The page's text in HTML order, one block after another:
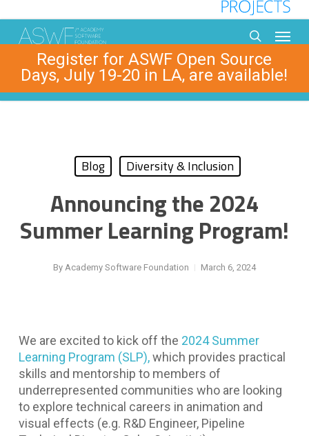
to
main
contentRegister for ASWF Open Source
Days, July 19-20 in LA, are available!
Blog Diversity & Inclusion
Announcing the 2024
Summer Learning Program!
By Academy Software Foundation March 6, 2024
We are excited to kick off the 2024 Summer
Learning Program (SLP),which provides practical
skills and mentorship to members of
underrepresented communities who are looking
to explore technical careers in animation and
visual effects (e.g. R&D Engineer, Pipeline